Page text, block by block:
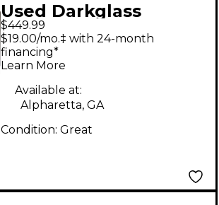
Used Darkglass
ALPHA OMEGA
PHOTON Bass Preamp
$449.99
$19.00/mo.‡ with 24-month
financing*
Learn More
Available at:
Alpharetta, GA
Condition: Great